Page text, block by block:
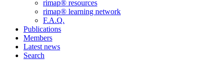
rimap® resources
rimap® learning network
F.A.Q.
Publications
Members
Latest news
Search